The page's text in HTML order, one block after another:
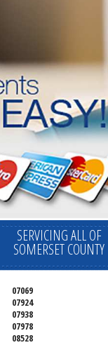
SERVICING ALL OF
SOMERSET COUNTY
07069
07924
07938
07978
08528